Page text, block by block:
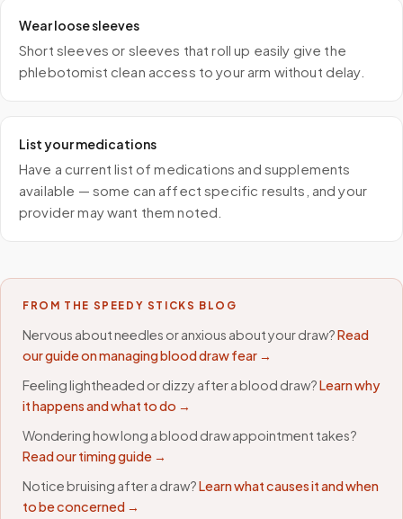
Wear loose sleeves
Short sleeves or sleeves that roll up easily give the
phlebotomist clean access to your arm without delay.
List your medications
Have a current list of medications and supplements
available — some can affect specific results, and your
provider may want them noted.
FROM THE SPEEDY STICKS BLOG
Nervous about needles or anxious about your draw?Read
our guide on managing blood draw fear →
Feeling lightheaded or dizzy after a blood draw?Learn why
it happens and what to do →
Wondering how long a blood draw appointment takes?
Read our timing guide →
Notice bruising after a draw?Learn what causes it and when
to be concerned →